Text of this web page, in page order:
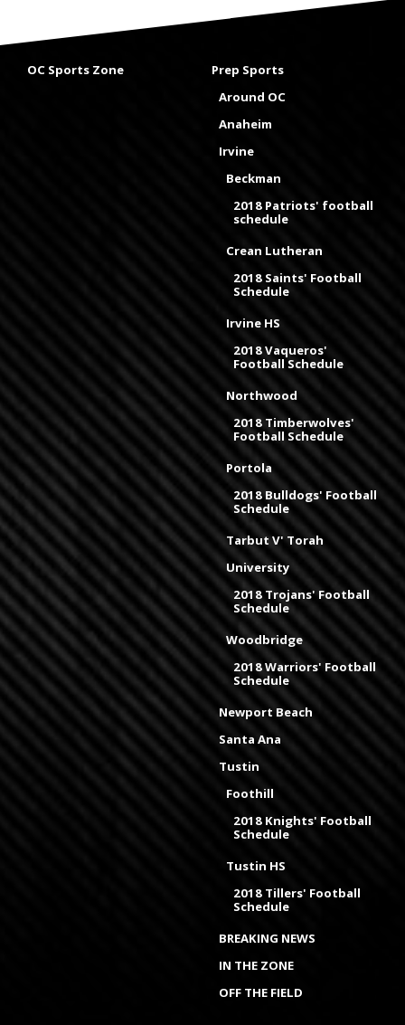
OC Sports Zone
Prep Sports
Around OC
Anaheim
Irvine
Beckman
2018 Patriots' football
schedule
Crean Lutheran
2018 Saints' Football
Schedule
Irvine HS
2018 Vaqueros'
Football Schedule
Northwood
2018 Timberwolves'
Football Schedule
Portola
2018 Bulldogs' Football
Schedule
Tarbut V' Torah
University
2018 Trojans' Football
Schedule
Woodbridge
2018 Warriors' Football
Schedule
Newport Beach
Santa Ana
Tustin
Foothill
2018 Knights' Football
Schedule
Tustin HS
2018 Tillers' Football
Schedule
BREAKING NEWS
IN THE ZONE
OFF THE FIELD